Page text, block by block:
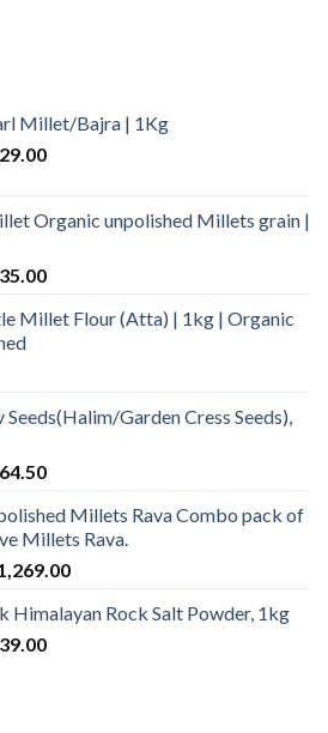
Millet/Bajra | 1Kg
Current
₹129.00.
Organic unpolished Millets grain |
Current
is:
Millet Flour (Atta) | 1kg | Organic
Garden Cress Seeds),
Current
is:
₹164.50.
Millets Rava Combo pack of
Millets Rava.
Price
₹799.00
Himalayan Rock Salt Powder, 1kg
Current